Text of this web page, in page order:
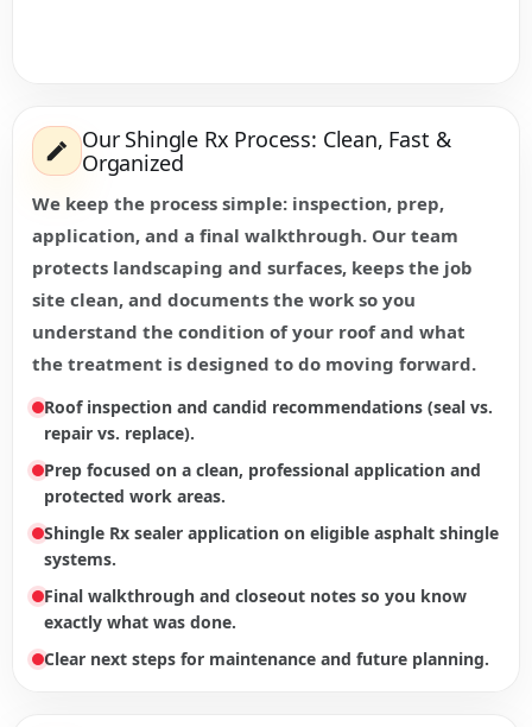
Our Shingle Rx Process: Clean, Fast &
Organized
We keep the process simple: inspection, prep,
application, and a final walkthrough. Our team
protects landscaping and surfaces, keeps the job
site clean, and documents the work so you
understand the condition of your roof and what
the treatment is designed to do moving forward.
Roof inspection and candid recommendations (seal vs.
repair vs. replace).
Prep focused on a clean, professional application and
protected work areas.
Shingle Rx sealer application on eligible asphalt shingle
systems.
Final walkthrough and closeout notes so you know
exactly what was done.
Clear next steps for maintenance and future planning.